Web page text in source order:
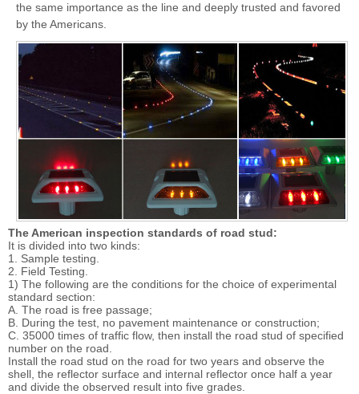
the same importance as the line and deeply trusted and favored
by the Americans.
The American inspection standards of road stud:
It is divided into two kinds:
1. Sample testing.
2. Field Testing.
1) The following are the conditions for the choice of experimental
standard section:
A. The road is free passage;
B. During the test, no pavement maintenance or construction;
C. 35000 times of traffic flow, then install the road stud of specified
number on the road.
Install the road stud on the road for two years and observe the
shell, the reflector surface and internal reflector once half a year
and divide the observed result into five grades.